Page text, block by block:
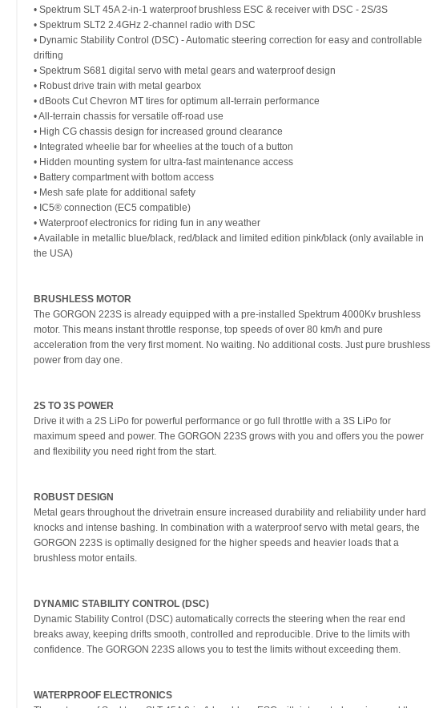
• Spektrum SLT 45A 2-in-1 waterproof brushless ESC & receiver with DSC - 2S/3S
• Spektrum SLT2 2.4GHz 2-channel radio with DSC
• Dynamic Stability Control (DSC) - Automatic steering correction for easy and controllable
drifting
• Spektrum S681 digital servo with metal gears and waterproof design
• Robust drive train with metal gearbox
• dBoots Cut Chevron MT tires for optimum all-terrain performance
• All-terrain chassis for versatile off-road use
• High CG chassis design for increased ground clearance
• Integrated wheelie bar for wheelies at the touch of a button
• Hidden mounting system for ultra-fast maintenance access
• Battery compartment with bottom access
• Mesh safe plate for additional safety
• IC5® connection (EC5 compatible)
• Waterproof electronics for riding fun in any weather
• Available in metallic blue/black, red/black and limited edition pink/black (only available in
the USA)
BRUSHLESS MOTOR
The GORGON 223S is already equipped with a pre-installed Spektrum 4000Kv brushless
motor. This means instant throttle response, top speeds of over 80 km/h and pure
acceleration from the very first moment. No waiting. No additional costs. Just pure brushless
power from day one.
2S TO 3S POWER
Drive it with a 2S LiPo for powerful performance or go full throttle with a 3S LiPo for
maximum speed and power. The GORGON 223S grows with you and offers you the power
and flexibility you need right from the start.
ROBUST DESIGN
Metal gears throughout the drivetrain ensure increased durability and reliability under hard
knocks and intense bashing. In combination with a waterproof servo with metal gears, the
GORGON 223S is optimally designed for the higher speeds and heavier loads that a
brushless motor entails.
DYNAMIC STABILITY CONTROL (DSC)
Dynamic Stability Control (DSC) automatically corrects the steering when the rear end
breaks away, keeping drifts smooth, controlled and reproducible. Drive to the limits with
confidence. The GORGON 223S allows you to test the limits without exceeding them.
WATERPROOF ELECTRONICS